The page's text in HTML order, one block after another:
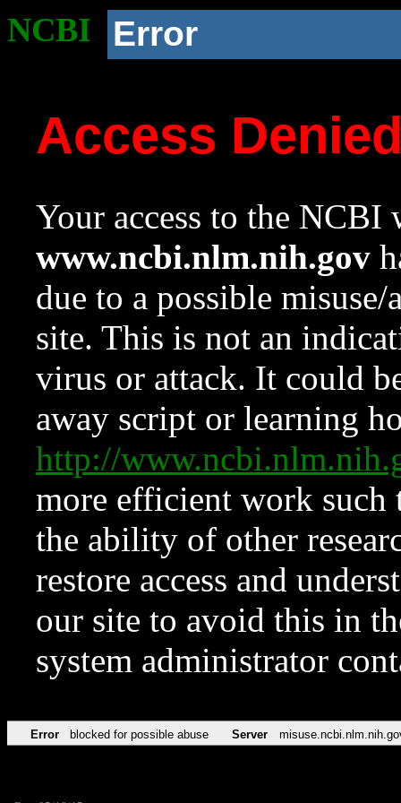
NCBI Error
Access
Your access to the NCBI
www.ncbi.nlm.nih.gov
due to a possible
site. This is not an
virus or attack. It could
away script or learning
http://
more efficient work such
the ability of other
restore access and
our site to avoid this in
system administrator
Error blocked for possible abuse Server